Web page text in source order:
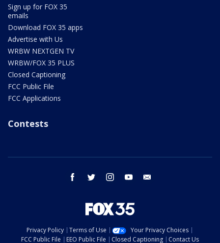
Sign up for FOX 35
emails
Download FOX 35 apps
Advertise with Us
WRBW NEXTGEN TV
WRBW/FOX 35 PLUS
Closed Captioning
FCC Public File
FCC Applications
Contests
facebook twitter instagram youtube
Privacy Policy Terms of Use
Your Privacy Choices
FCC Public File
EEO Public File Closed Captioning Contact Us